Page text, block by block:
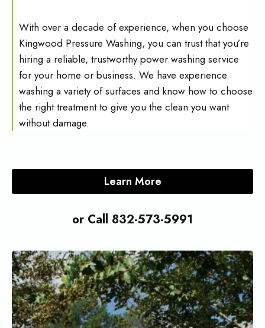
With over a decade of experience, when you choose
Kingwood Pressure Washing, you can trust that you’re
hiring a reliable, trustworthy power washing service
for your home or business. We have experience
washing a variety of surfaces and know how to choose
the right treatment to give you the clean you want
without damage.
Learn More
or Call 832-573-5991